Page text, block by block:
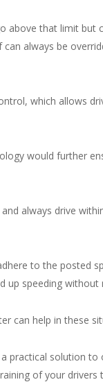
above that limit but
always be
which allows
would further
always drive
to the posted
up speeding without
can help in these
practical solution
of your drivers